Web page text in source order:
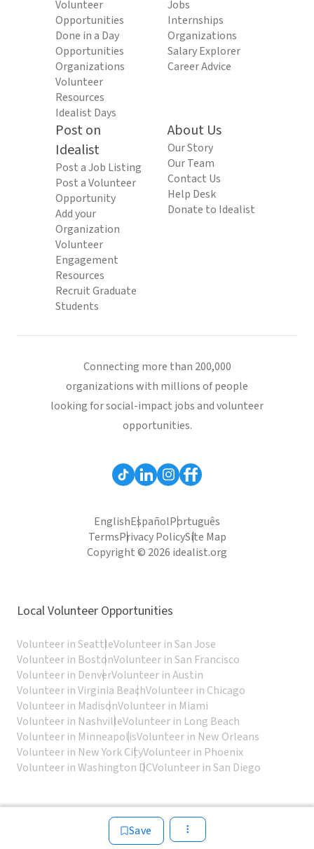
Save
Volunteer
Opportunities
Done in a Day
Opportunities
Organizations
Volunteer
Resources
Idealist Days
Jobs
Internships
Organizations
Salary Explorer
Career Advice
Post on
Idealist
Post a Job Listing
Post a Volunteer
Opportunity
Add your
Organization
Volunteer
Engagement
Resources
Recruit Graduate
Students
About Us
Our Story
Our Team
Contact Us
Help Desk
Donate to Idealist
Connecting more than 200,000
organizations with millions of people
looking for social-impact jobs and volunteer
opportunities.
EnglishEspañolPortuguês
TermsPrivacy PolicySite Map
Copyright © 2026 idealist.org
Local Volunteer Opportunities
Volunteer in SeattleVolunteer in San Jose
Volunteer in BostonVolunteer in San Francisco
Volunteer in DenverVolunteer in Austin
Volunteer in Virginia BeachVolunteer in Chicago
Volunteer in MadisonVolunteer in Miami
Volunteer in NashvilleVolunteer in Long Beach
Volunteer in MinneapolisVolunteer in New Orleans
Volunteer in New York CityVolunteer in Phoenix
Volunteer in Washington DCVolunteer in San Diego